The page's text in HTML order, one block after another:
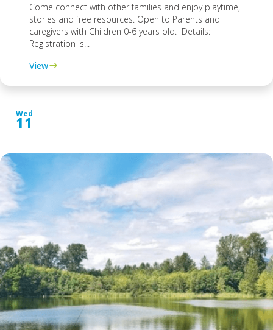
Come connect with other families and enjoy playtime,
stories and free resources. Open to Parents and
caregivers with Children 0-6 years old. Details:
Registration is...
View
Wed
11